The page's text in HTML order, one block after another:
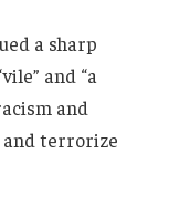
a sharp
and “a
and
terrorize